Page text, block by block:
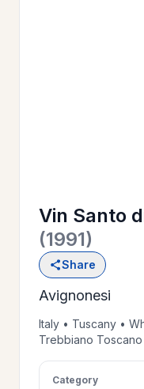
WINE
LIST
>
PRIVATE
EVENTS
>
GIFT
Vin Santo
(1991)
Share
Avignonesi
Italy • Tuscany •
Trebbiano Toscano
Category